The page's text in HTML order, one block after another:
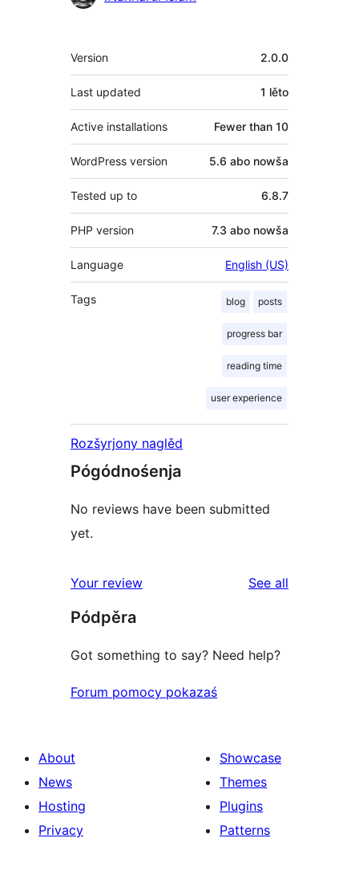
Meta
Version 2.0.0
Last updated 1 lěto
Active installations Fewer than 10
WordPress version 5.6 abo nowša
Tested up to 6.8.7
PHP version 7.3 abo nowša
Language English (US)
Tags blog posts
progress bar
reading time
user experience
Rozšyrjony naglěd
Pógódnośenja
No reviews have been submitted
yet.
Your review See all
Pódpěra
Got something to say? Need help?
Forum pomocy pokazaś
About
News
Hosting
Privacy
Showcase
Themes
Plugins
Patterns